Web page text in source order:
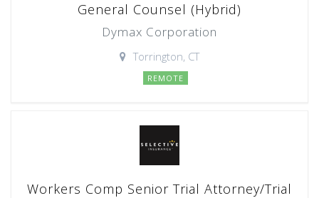
General Counsel (Hybrid)
Dymax Corporation
Torrington, CT
REMOTE
Workers Comp Senior Trial Attorney/Trial